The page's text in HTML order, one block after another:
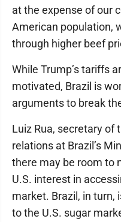
at the expense of our
American population,
through higher beef
While Trump’s tariffs
motivated, Brazil is
arguments to break
Luiz Rua, secretary of
relations at Brazil’s
there may be room to
U.S. interest in
market. Brazil, in turn,
to the U.S. sugar